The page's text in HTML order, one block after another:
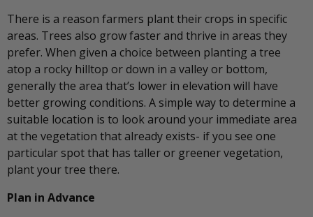
There is a reason farmers plant their crops in specific
areas. Trees also grow faster and thrive in areas they
prefer. When given a choice between planting a tree
atop a rocky hilltop or down in a valley or bottom,
generally the area that’s lower in elevation will have
better growing conditions. A simple way to determine a
suitable location is to look around your immediate area
at the vegetation that already exists- if you see one
particular spot that has taller or greener vegetation,
plant your tree there.
Plan in Advance